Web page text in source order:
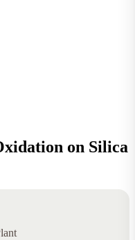
on Silica